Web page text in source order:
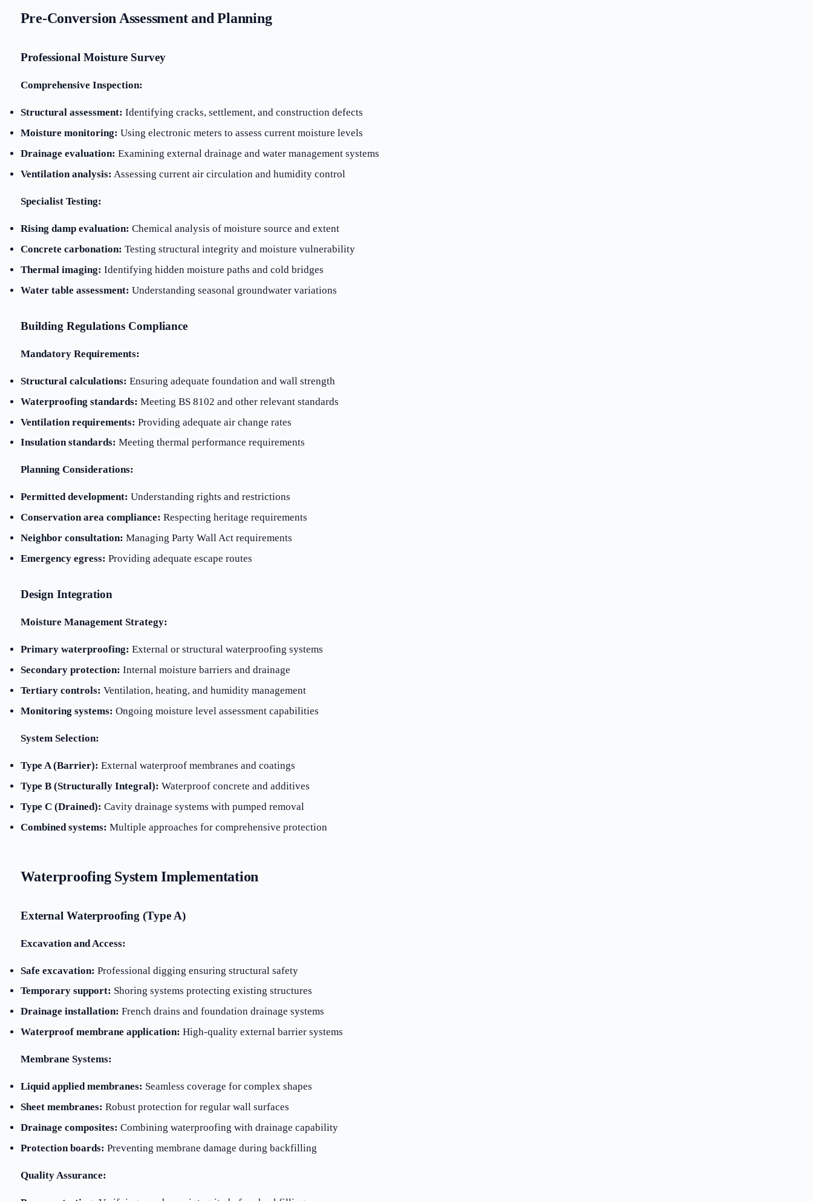
Pre-Conversion Assessment and Planning
Professional Moisture Survey
Comprehensive Inspection:
Structural assessment: Identifying cracks, settlement, and construction defects
Moisture monitoring: Using electronic meters to assess current moisture levels
Drainage evaluation: Examining external drainage and water management systems
Ventilation analysis: Assessing current air circulation and humidity control
Specialist Testing:
Rising damp evaluation: Chemical analysis of moisture source and extent
Concrete carbonation: Testing structural integrity and moisture vulnerability
Thermal imaging: Identifying hidden moisture paths and cold bridges
Water table assessment: Understanding seasonal groundwater variations
Building Regulations Compliance
Mandatory Requirements:
Structural calculations: Ensuring adequate foundation and wall strength
Waterproofing standards: Meeting BS 8102 and other relevant standards
Ventilation requirements: Providing adequate air change rates
Insulation standards: Meeting thermal performance requirements
Planning Considerations:
Permitted development: Understanding rights and restrictions
Conservation area compliance: Respecting heritage requirements
Neighbor consultation: Managing Party Wall Act requirements
Emergency egress: Providing adequate escape routes
Design Integration
Moisture Management Strategy:
Primary waterproofing: External or structural waterproofing systems
Secondary protection: Internal moisture barriers and drainage
Tertiary controls: Ventilation, heating, and humidity management
Monitoring systems: Ongoing moisture level assessment capabilities
System Selection:
Type A (Barrier): External waterproof membranes and coatings
Type B (Structurally Integral): Waterproof concrete and additives
Type C (Drained): Cavity drainage systems with pumped removal
Combined systems: Multiple approaches for comprehensive protection
Waterproofing System Implementation
External Waterproofing (Type A)
Excavation and Access:
Safe excavation: Professional digging ensuring structural safety
Temporary support: Shoring systems protecting existing structures
Drainage installation: French drains and foundation drainage systems
Waterproof membrane application: High-quality external barrier systems
Membrane Systems:
Liquid applied membranes: Seamless coverage for complex shapes
Sheet membranes: Robust protection for regular wall surfaces
Drainage composites: Combining waterproofing with drainage capability
Protection boards: Preventing membrane damage during backfilling
Quality Assurance: